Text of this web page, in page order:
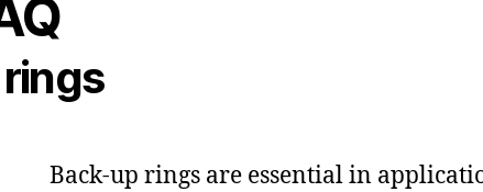
Back-up rings are essential in